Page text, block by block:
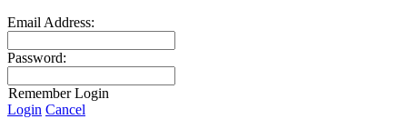
Email Address:
Password:
Remember Login
Login Cancel